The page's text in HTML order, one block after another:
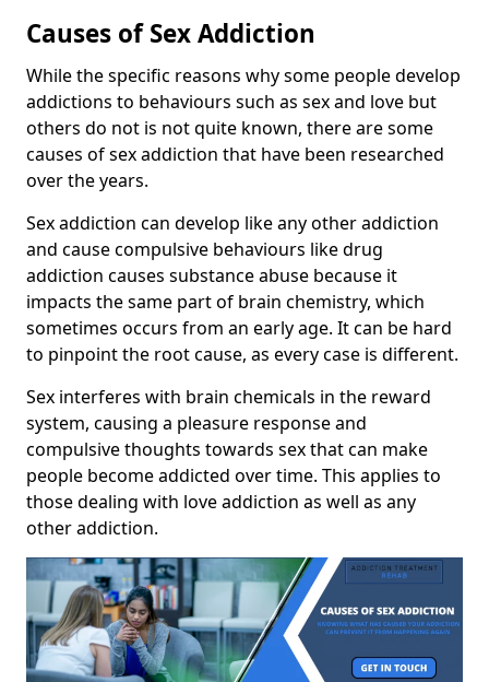
Causes of Sex Addiction
While the specific reasons why some people develop
addictions to behaviours such as sex and love but
others do not is not quite known, there are some
causes of sex addiction that have been researched
over the years.
Sex addiction can develop like any other addiction
and cause compulsive behaviours like drug
addiction causes substance abuse because it
impacts the same part of brain chemistry, which
sometimes occurs from an early age. It can be hard
to pinpoint the root cause, as every case is different.
Sex interferes with brain chemicals in the reward
system, causing a pleasure response and
compulsive thoughts towards sex that can make
people become addicted over time. This applies to
those dealing with love addiction as well as any
other addiction.